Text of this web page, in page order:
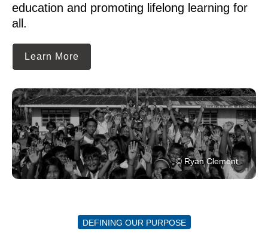
education and promoting lifelong learning for
all.
Learn More
© Ryan Clement
DEFINING OUR PURPOSE